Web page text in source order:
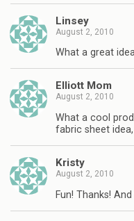
Linsey
August 2, 2010
What a great
Elliott Mom
August 2, 2010
What a cool
fabric sheet
Kristy
August 2, 2010
Fun! Thanks!